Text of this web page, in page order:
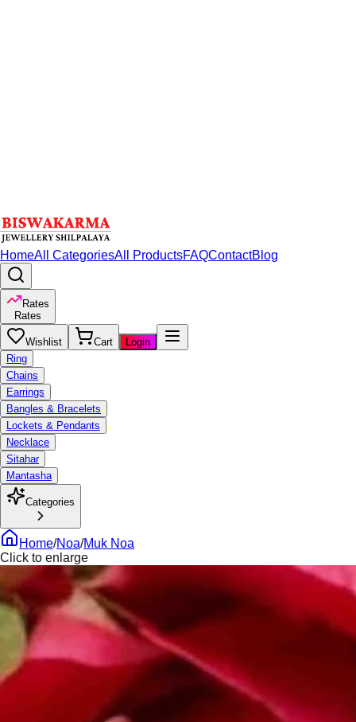
HomeAll CategoriesAll ProductsFAQContactBlog
Rates
Rates
Wishlist Cart
Login
Ring
Chains
Earrings
Bangles & Bracelets
Lockets & Pendants
Necklace
Sitahar
Mantasha
Categories
Home/Noa/Muk Noa
Click to enlarge